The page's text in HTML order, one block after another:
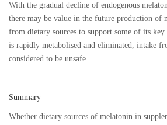
With the gradual decline of endogenous
there may be value in the future production of
from dietary sources to support some of its
is rapidly metabolised and eliminated, intake
considered to be unsafe.
Summary
Whether dietary sources of melatonin in